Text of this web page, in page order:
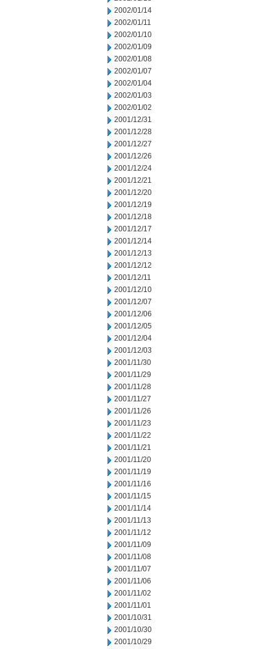
2002/01/14
2002/01/11
2002/01/10
2002/01/09
2002/01/08
2002/01/07
2002/01/04
2002/01/03
2002/01/02
2001/12/31
2001/12/28
2001/12/27
2001/12/26
2001/12/24
2001/12/21
2001/12/20
2001/12/19
2001/12/18
2001/12/17
2001/12/14
2001/12/13
2001/12/12
2001/12/11
2001/12/10
2001/12/07
2001/12/06
2001/12/05
2001/12/04
2001/12/03
2001/11/30
2001/11/29
2001/11/28
2001/11/27
2001/11/26
2001/11/23
2001/11/22
2001/11/21
2001/11/20
2001/11/19
2001/11/16
2001/11/15
2001/11/14
2001/11/13
2001/11/12
2001/11/09
2001/11/08
2001/11/07
2001/11/06
2001/11/02
2001/11/01
2001/10/31
2001/10/30
2001/10/29